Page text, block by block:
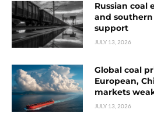
Russian coal
and
support
JULY 13, 2026
Global coal
European,
markets
JULY 13, 2026